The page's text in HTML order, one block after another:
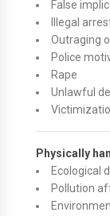
False
Illegal
Outraging
Police
Rape
Unlawful
Physically
Ecological
Pollution